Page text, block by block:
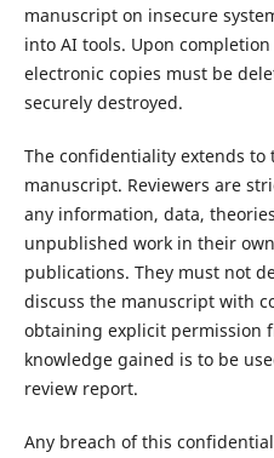
manuscript on insecure
into AI tools. Upon
electronic copies must be
securely destroyed.
The confidentiality extends
manuscript. Reviewers are
any information, data,
unpublished work in their
publications. They must not
discuss the manuscript with
obtaining explicit permission
knowledge gained is to be
review report.
Any breach of this